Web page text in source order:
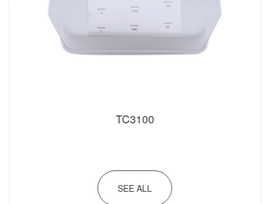
TC3100
SEE ALL